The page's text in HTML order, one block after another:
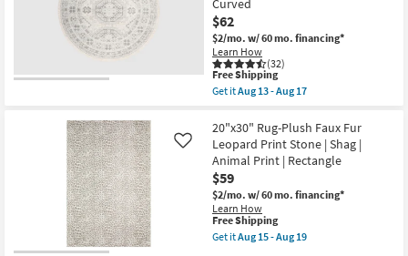
as
Aug
15
-
Aug
19
Fur
Zebra
Print
Mocha
|
Shag
Rectangle
soon
as
Aug
15
-
Aug
19
Curved
$62
$2/mo. w/ 60 mo. financing*
Learn How
(32)
This
item
qualifies
Free
Shipping
Free Shipping
Get itAug 13 - Aug 17
5'3"
Round
Rug
|
Global
|
Muted
Grey
Khaki
Fiber
20"x30" Rug-Plush Faux Fur
Leopard Print Stone | Shag |
Animal Print | Rectangle
$59
$2/mo. w/ 60 mo. financing*
Learn How
Like
This
item
qualifies
Free Shipping
Get itAug 15 - Aug 19